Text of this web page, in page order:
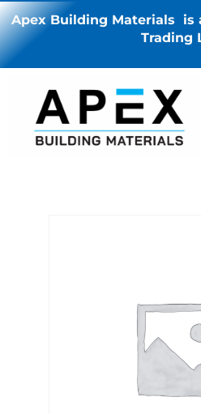
Apex Building Materials is
Trading